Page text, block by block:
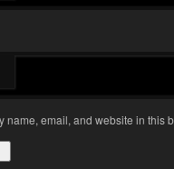
name, email, and website in this